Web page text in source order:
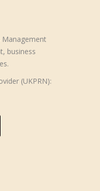
Management
business
(UKPRN):